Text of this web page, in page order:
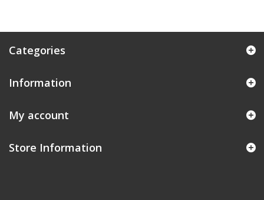
Categories
Information
My account
Store Information